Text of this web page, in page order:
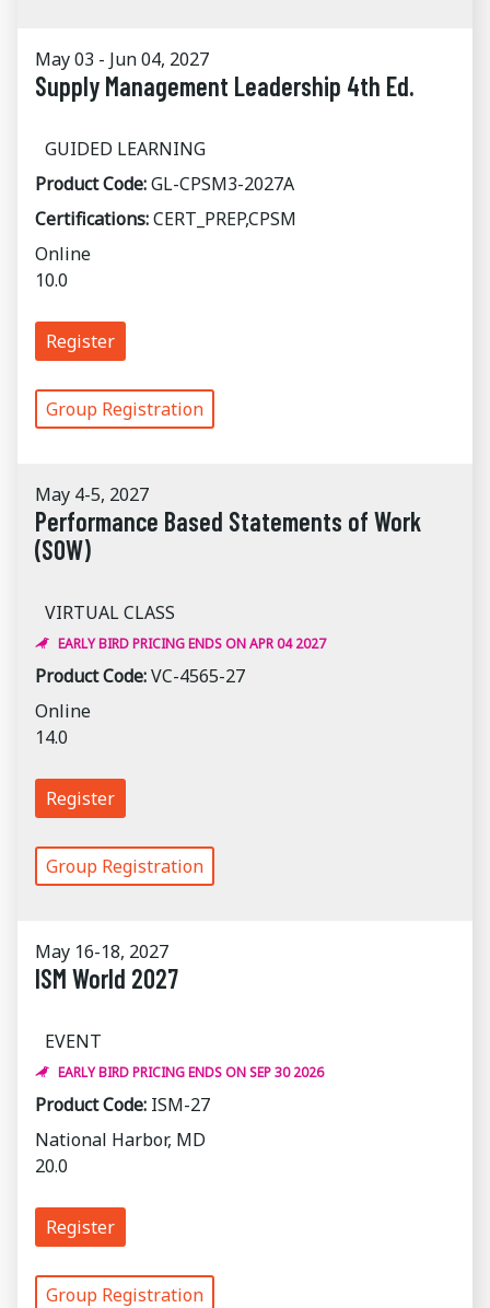
May 03 - Jun 04, 2027
Supply Management Leadership 4th Ed.
GUIDED LEARNING
Product Code:GL-CPSM3-2027A
Certifications:CERT_PREP,CPSM
Online
10.0
Register
Group Registration
May 4-5, 2027
Performance Based Statements of Work
(SOW)
VIRTUAL CLASS
EARLY BIRD PRICING ENDS ON APR 04 2027
Product Code:VC-4565-27
Online
14.0
Register
Group Registration
May 16-18, 2027
ISM World 2027
EVENT
EARLY BIRD PRICING ENDS ON SEP 30 2026
Product Code: ISM-27
National Harbor, MD
20.0
Register
Group Registration